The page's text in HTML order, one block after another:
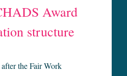
Award
structure
the Fair Work